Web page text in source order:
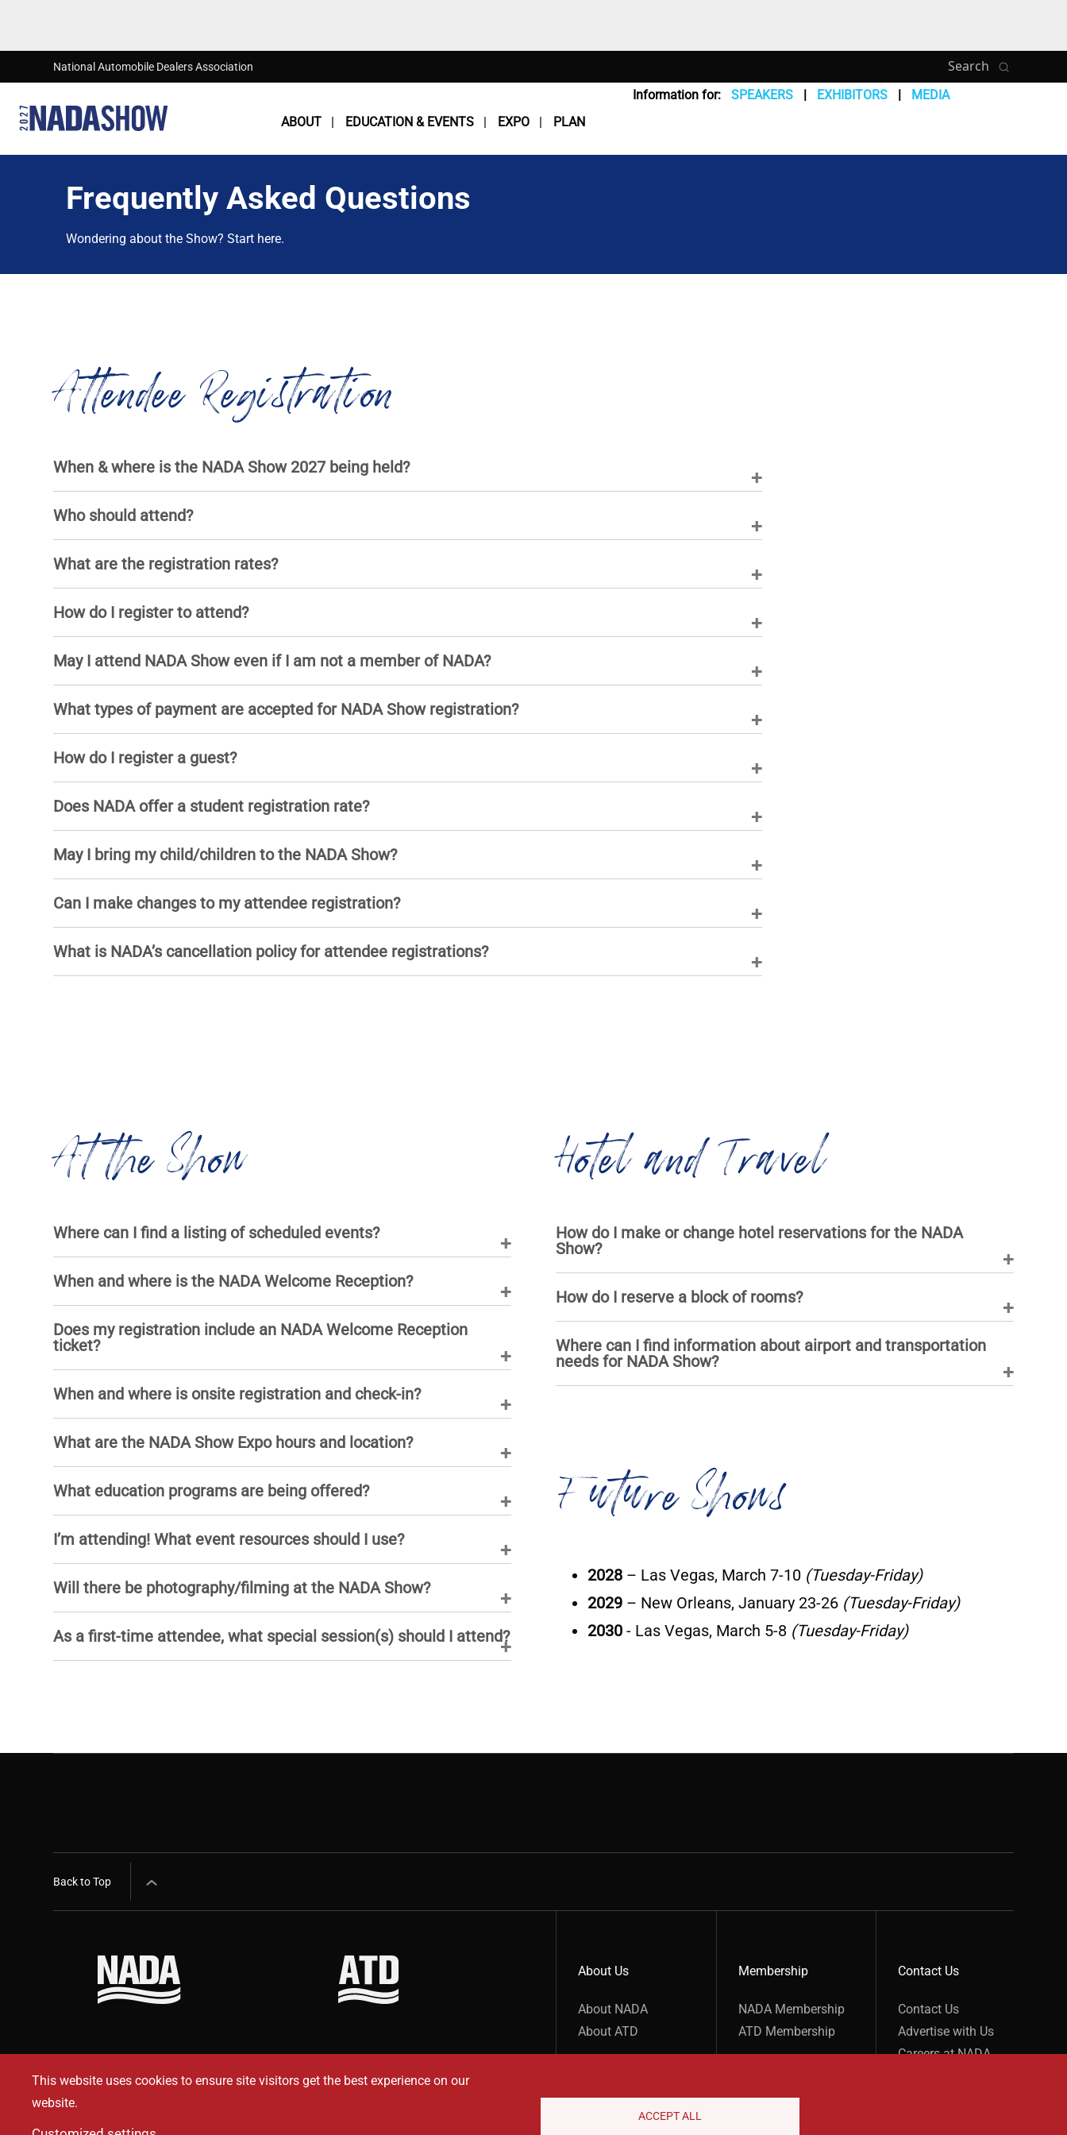
National Automobile Dealers Association Search
ABOUT EDUCATION & EVENTS EXPO PLAN
Information for: SPEAKERS EXHIBITORS MEDIA
Frequently Asked Questions
Wondering about the Show? Start here.
Attendee Registration
When & where is the NADA Show 2027 being held?
Who should attend?
What are the registration rates?
How do I register to attend?
May I attend NADA Show even if I am not a member of NADA?
What types of payment are accepted for NADA Show registration?
How do I register a guest?
Does NADA offer a student registration rate?
May I bring my child/children to the NADA Show?
Can I make changes to my attendee registration?
What is NADA’s cancellation policy for attendee registrations?
At the Show
Where can I find a listing of scheduled events?
When and where is the NADA Welcome Reception?
Does my registration include an NADA Welcome Reception
ticket?
When and where is onsite registration and check-in?
What are the NADA Show Expo hours and location?
What education programs are being offered?
I’m attending! What event resources should I use?
Will there be photography/filming at the NADA Show?
As a first-time attendee, what special session(s) should I attend?
Hotel and Travel
How do I make or change hotel reservations for the NADA
Show?
How do I reserve a block of rooms?
Where can I find information about airport and transportation
needs for NADA Show?
Future Shows
2028 – Las Vegas, March 7-10 (Tuesday-Friday)
2029 – New Orleans, January 23-26 (Tuesday-Friday)
2030 - Las Vegas, March 5-8 (Tuesday-Friday)
This website uses cookies to ensure site visitors get the best experience on our
website.
ACCEPT ALL
Back to Top
About Us
show submenu for “undefined”
About NADA
About ATD
Membership
show submenu for “undefined”
NADA Membership
ATD Membership
Contact Us
show submenu for “undefined”
Contact Us
Advertise with Us
Careers at NADA